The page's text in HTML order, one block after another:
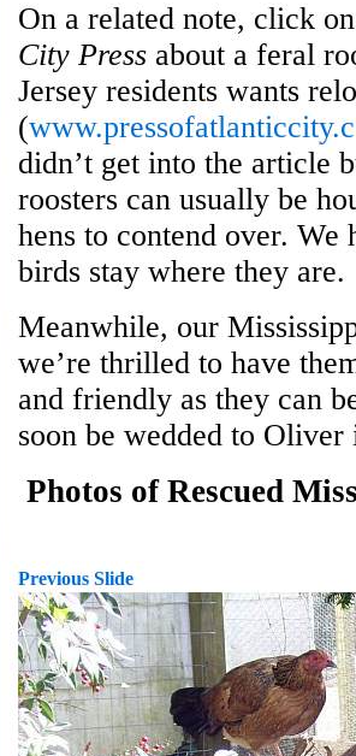
On a related note, click
City Press about a feral
Jersey residents wants
(
didn’t get into the article
roosters can usually be
hens to contend over.
birds stay where they are.
Meanwhile, our
we’re thrilled to have
and friendly as they can
soon be wedded to
Photos of Rescued
Previous Slide